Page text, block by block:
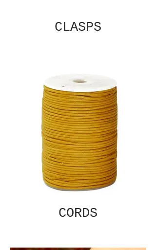
CLASPS
CORDS